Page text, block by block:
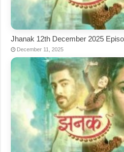
Jhanak 12th December 2025
December 11, 2025